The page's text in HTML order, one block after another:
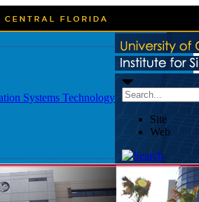
Site
Web